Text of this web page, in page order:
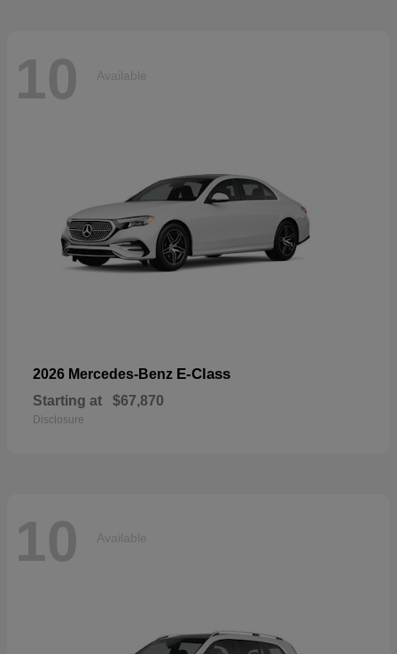
10 Available
2026 Mercedes-Benz E-Class
Starting at $67,870
Disclosure
10 Available